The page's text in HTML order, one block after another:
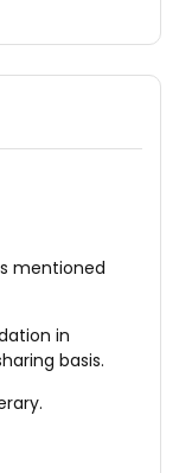
mentioned
in
basis.